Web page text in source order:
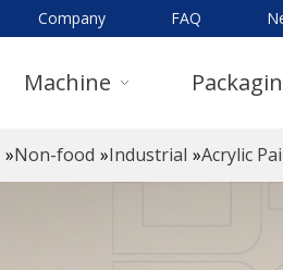
Company FAQ
Machine
»Non-food »Industrial »Acrylic